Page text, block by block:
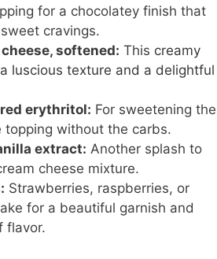
for a chocolatey finish that
cravings.
softened: This creamy
luscious texture and a delightful
erythritol: For sweetening the
topping without the carbs.
extract: Another splash to
cheese mixture.
Strawberries, raspberries, or
for a beautiful garnish and
flavor.